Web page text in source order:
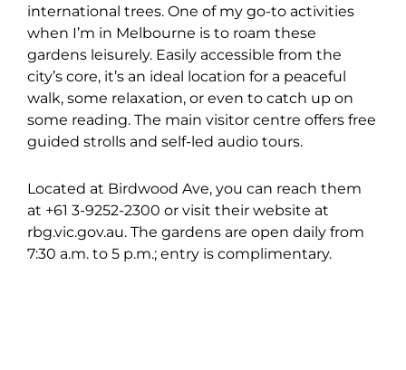
international trees. One of my go-to activities
when I’m in Melbourne is to roam these
gardens leisurely. Easily accessible from the
city’s core, it’s an ideal location for a peaceful
walk, some relaxation, or even to catch up on
some reading. The main visitor centre offers free
guided strolls and self-led audio tours.
Located at Birdwood Ave, you can reach them
at +61 3-9252-2300 or visit their website at
rbg.vic.gov.au. The gardens are open daily from
7:30 a.m. to 5 p.m.; entry is complimentary.